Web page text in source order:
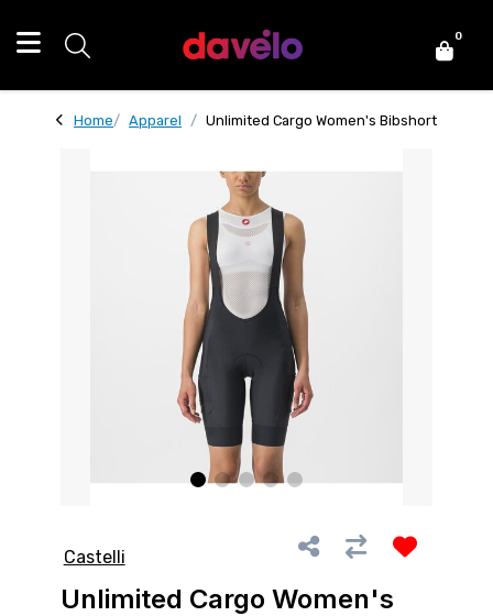
0
Home Apparel Unlimited Cargo Women's Bibshort
Castelli
Unlimited Cargo Women's